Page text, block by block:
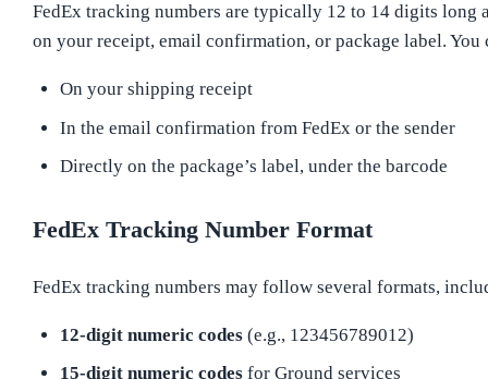
FedEx tracking numbers are typically 12 to 14 digits long
on your receipt, email confirmation, or package label. You
On your shipping receipt
In the email confirmation from FedEx or the sender
Directly on the package’s label, under the barcode
FedEx Tracking Number Format
FedEx tracking numbers may follow several formats,
12-digit numeric codes (e.g., 123456789012)
15-digit numeric codes for Ground services